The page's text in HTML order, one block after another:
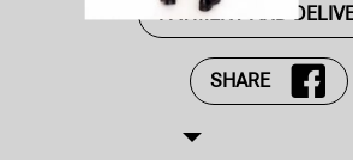
PAYMENT AND
SHARE